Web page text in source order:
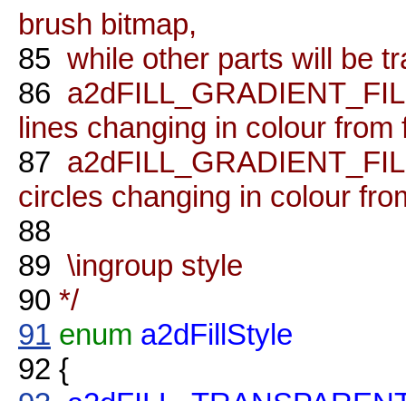
brush bitmap,
85 while other parts will be
86
lines changing in colour
87
circles changing in colour
88
89 \ingroup style
90 */
91 enum a2dFillStyle
92 {